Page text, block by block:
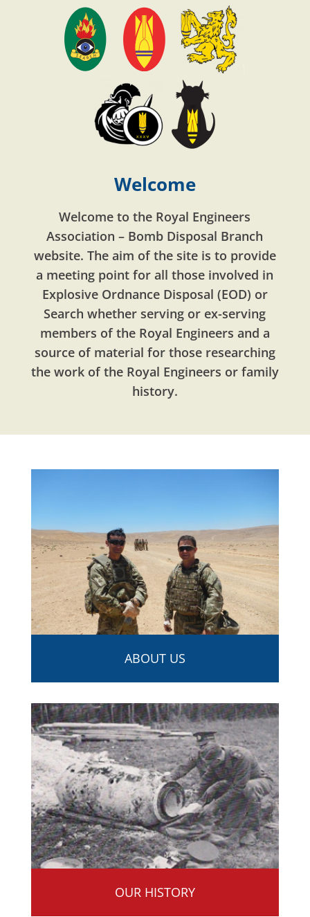
Welcome
Welcome to the Royal Engineers
Association – Bomb Disposal Branch
website. The aim of the site is to provide
a meeting point for all those involved in
Explosive Ordnance Disposal (EOD) or
Search whether serving or ex-serving
members of the Royal Engineers and a
source of material for those researching
the work of the Royal Engineers or family
history.
ABOUT US
OUR HISTORY